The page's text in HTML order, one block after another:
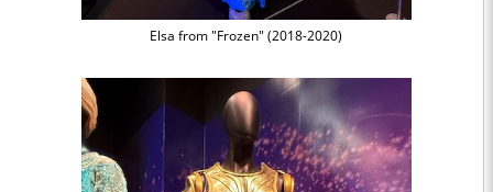
Elsa from "Frozen" (2018-2020)